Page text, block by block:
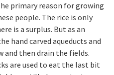
primary reason for growing
people. The rice is only
is a surplus. But as an
hand carved aqueducts and
and then drain the fields.
are used to eat the last bit